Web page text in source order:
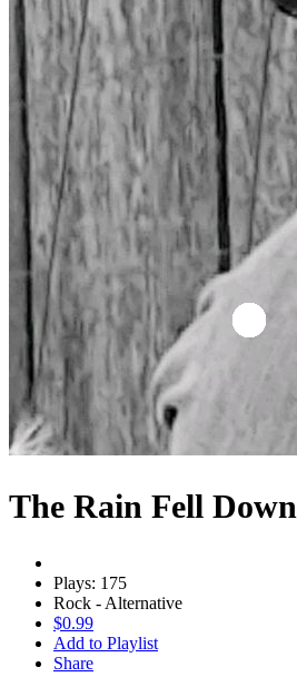
The Rain Fell Down
Plays: 175
Rock - Alternative
$0.99
Add to Playlist
Share